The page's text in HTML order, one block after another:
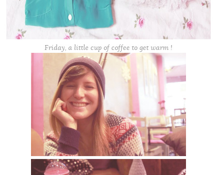
Friday, a little cup of coffee to get warm !